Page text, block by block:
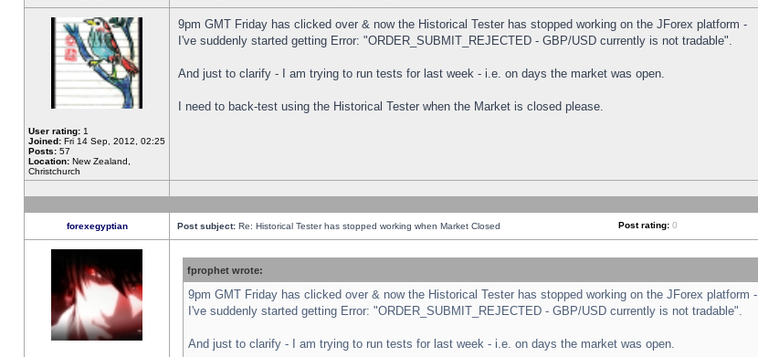
User rating: 1
Joined: Fri 14 Sep, 2012, 02:25
Posts: 57
Location: New Zealand,
Christchurch
9pm GMT Friday has clicked over & now the Historical Tester has stopped working on the JForex platform -
I've suddenly started getting Error: "ORDER_SUBMIT_REJECTED - GBP/USD currently is not tradable".
And just to clarify - I am trying to run tests for last week - i.e. on days the market was open.
I need to back-test using the Historical Tester when the Market is closed please.
forexegyptian Post subject: Re: Historical Tester has stopped working when Market Closed Post rating: 0
fprophet wrote:
9pm GMT Friday has clicked over & now the Historical Tester has stopped working on the JForex platform -
I've suddenly started getting Error: "ORDER_SUBMIT_REJECTED - GBP/USD currently is not tradable".
And just to clarify - I am trying to run tests for last week - i.e. on days the market was open.